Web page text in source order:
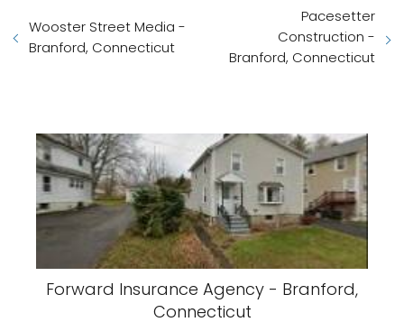
Wooster Street Media -
Branford, Connecticut
Pacesetter
Construction -
Branford, Connecticut
Forward Insurance Agency - Branford,
Connecticut